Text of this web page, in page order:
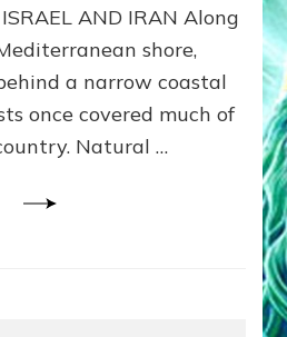
AND IRAN Along
shore,
a narrow coastal
once covered much of
Natural …